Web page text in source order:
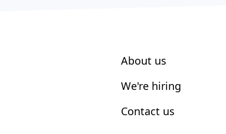
About us
We're hiring
Contact us